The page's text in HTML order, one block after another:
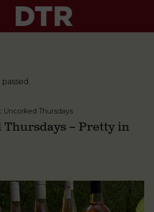
Uncorked Thursdays
Thursdays – Pretty in